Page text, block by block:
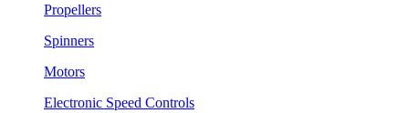
Propellers
Spinners
Motors
Electronic Speed Controls